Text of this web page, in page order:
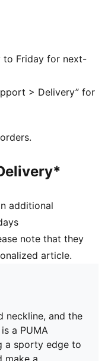
m² - piece dyed -
to Friday for next-
> Delivery” for
additional
note that they
article.
neckline, and the
a PUMA
a sporty edge to
make a